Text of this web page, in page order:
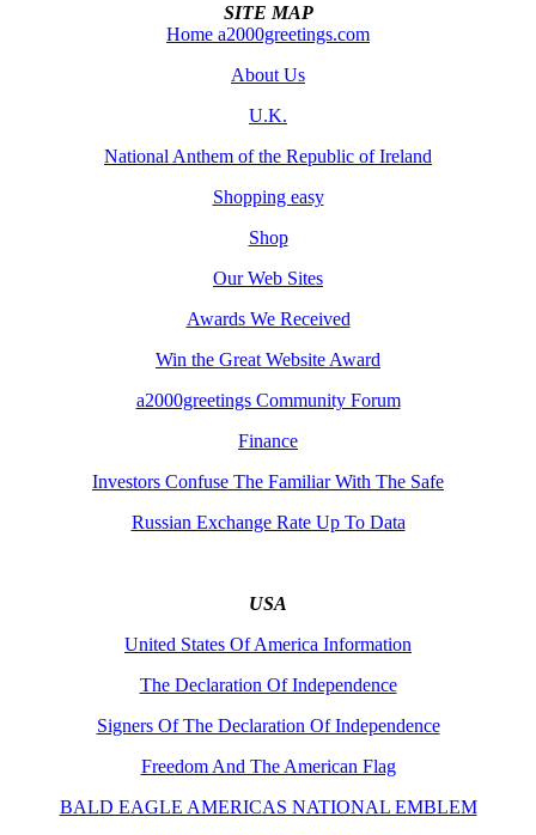
SITE MAP
Home a2000greetings.com
About Us
U.K.
National Anthem of the Republic of Ireland
Shopping easy
Shop
Our Web Sites
Awards We Received
Win the Great Website Award
a2000greetings Community Forum
Finance
Investors Confuse The Familiar With The Safe
Russian Exchange Rate Up To Data
USA
United States Of America Information
The Declaration Of Independence
Signers Of The Declaration Of Independence
Freedom And The American Flag
BALD EAGLE AMERICAS NATIONAL EMBLEM